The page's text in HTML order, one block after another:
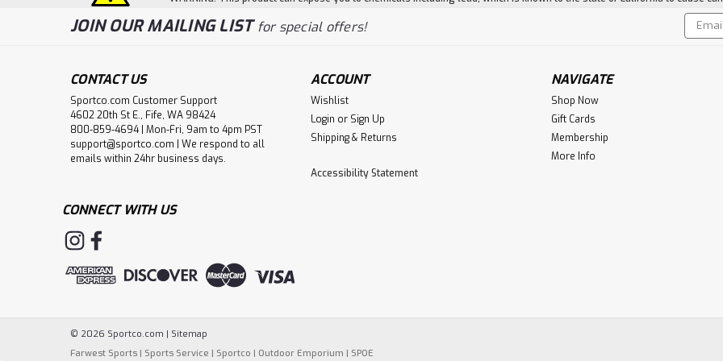
JOIN OUR MAILING LISTfor special offers!
Email
CONTACT US
Sportco.com Customer Support
4602 20th St E., Fife, WA 98424
800-859-4694 | Mon-Fri, 9am to 4pm PST
support@sportco.com | We respond to all
emails within 24hr business days.
ACCOUNT
Wishlist
Login or Sign Up
Shipping & Returns
Accessibility Statement
NAVIGATE
Shop Now
Gift Cards
Membership
More Info
CONNECT WITH US
© 2026 Sportco.com | Sitemap
Farwest Sports | Sports Service | Sportco | Outdoor Emporium | SPOE